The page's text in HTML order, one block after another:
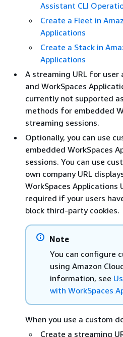
Assistant CLI
Create a Fleet in
Applications
Create a Stack in
Applications
A streaming URL for user
and WorkSpaces
currently not supported
methods for embedded
streaming sessions.
Optionally, you can use
embedded WorkSpaces
sessions. You can use
own company URL
WorkSpaces Applications
required if your users
block third-party cookies.
Note
You can configure
using Amazon
information, see
with WorkSpaces
When you use a custom
Create a streaming